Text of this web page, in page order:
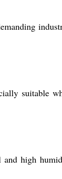
suitable
and high